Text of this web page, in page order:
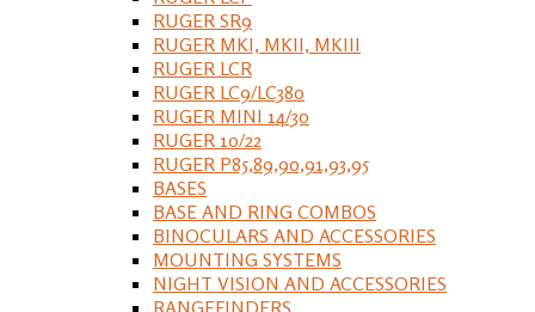
RUGER SR9
RUGER MKI, MKII, MKIII
RUGER LCR
RUGER LC9/LC380
RUGER MINI 14/30
RUGER 10/22
RUGER P85,89,90,91,93,95
BASES
BASE AND RING COMBOS
BINOCULARS AND ACCESSORIES
MOUNTING SYSTEMS
NIGHT VISION AND ACCESSORIES
RANGEFINDERS